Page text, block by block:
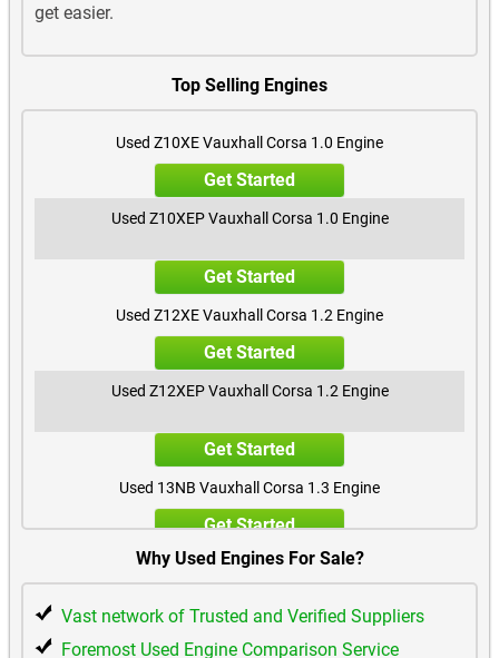
get easier.
Top Selling Engines
Used Z10XE Vauxhall Corsa 1.0 Engine
Get Started
Used Z10XEP Vauxhall Corsa 1.0 Engine
Get Started
Used Z12XE Vauxhall Corsa 1.2 Engine
Get Started
Used Z12XEP Vauxhall Corsa 1.2 Engine
Get Started
Used 13NB Vauxhall Corsa 1.3 Engine
Get Started
Used Z14XE Vauxhall Corsa 1.4 Engine
Get Started
Why Used Engines For Sale?
Vast network of Trusted and Verified Suppliers
Foremost Used Engine Comparison Service